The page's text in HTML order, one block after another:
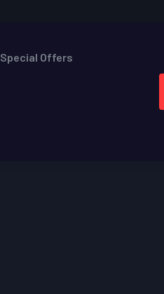
Special Offers